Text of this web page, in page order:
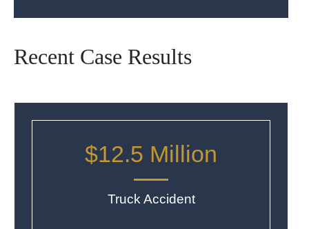
Recent Case Results
$12.5 Million
Truck Accident